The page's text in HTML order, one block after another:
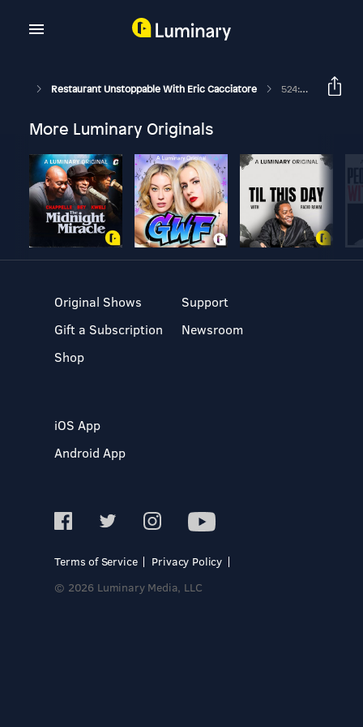
Restaurant Unstoppable With Eric Cacciatore 524: Creating Values Worth Standing By With Oliver Stormshak
More Luminary Originals
Original Shows
Gift a Subscription
Shop
Support
Newsroom
iOS App
Android App
Terms of Service
Privacy Policy
© 2026 Luminary Media, LLC